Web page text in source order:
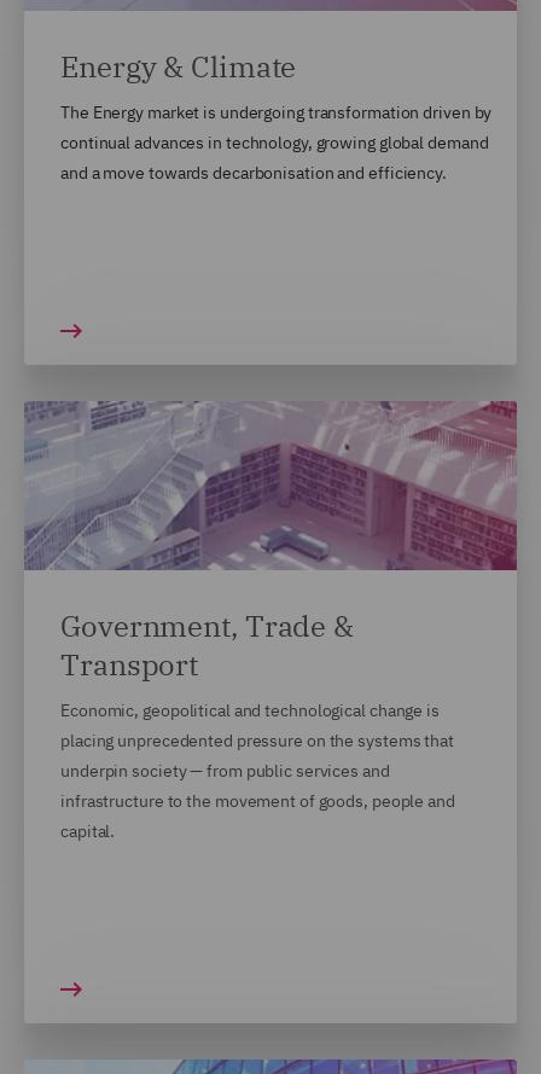
Energy & Climate
The Energy market is undergoing transformation driven by
continual advances in technology, growing global demand
and a move towards decarbonisation and efficiency.
Government, Trade &
Transport
Economic, geopolitical and technological change is
placing unprecedented pressure on the systems that
underpin society — from public services and
infrastructure to the movement of goods, people and
capital.